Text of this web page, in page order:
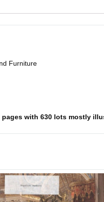
Furniture
with 630 lots mostly